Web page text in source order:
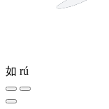
如 rú